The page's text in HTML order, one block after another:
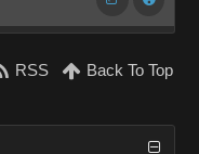
RSS Back To Top